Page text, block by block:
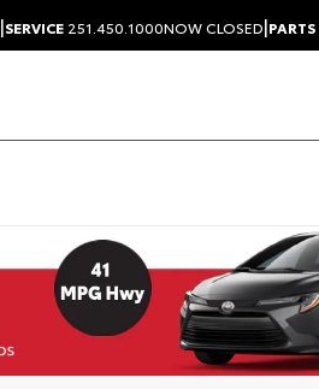
|SERVICE 251.450.1000NOW CLOSED|PARTS